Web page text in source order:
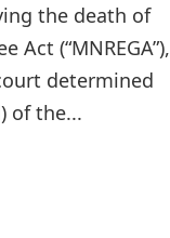
the death of
(“MNREGA”),
determined
of the...